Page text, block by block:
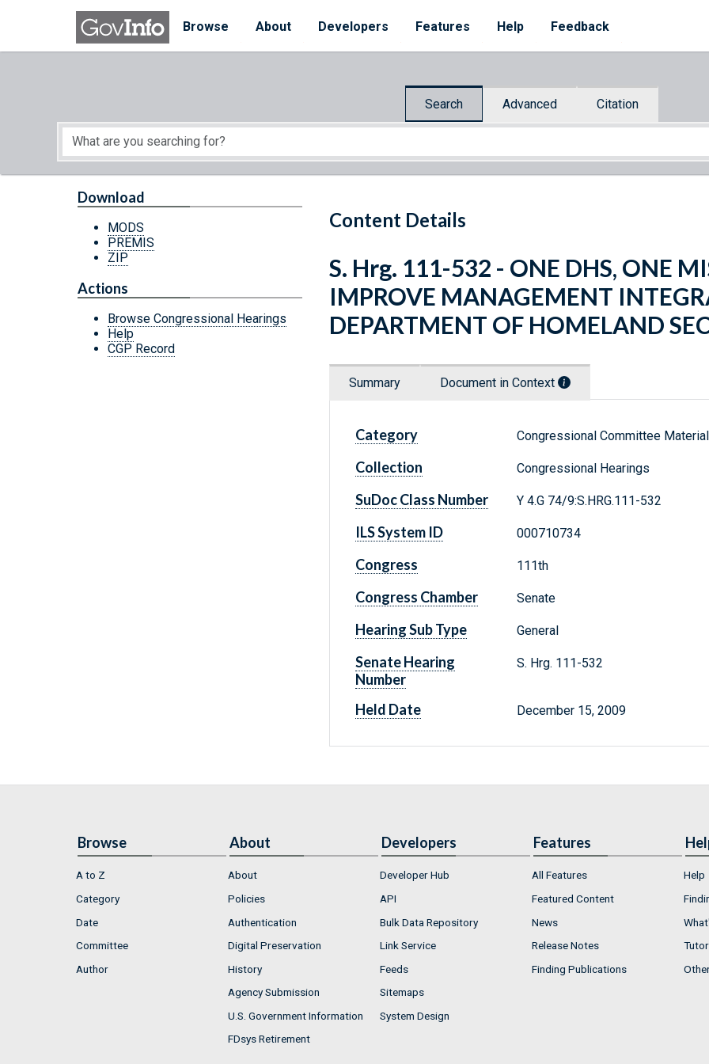
Skip to main content
Browse
About Developers Features Help Feedback
Search Advanced Citation
Start of main content
Content Details
Download
MODS
PREMIS
ZIP
Actions
Browse Congressional Hearings
Help
CGP Record
S. Hrg. 111-532 - ONE DHS, ONE
IMPROVE MANAGEMENT
DEPARTMENT OF HOMELAND
Summary Document in Context
Category Congressional Committee
Collection Congressional Hearings
SuDoc Class Number Y 4.G 74/9:S.HRG.111-532
ILS System ID 000710734
Congress 111th
Congress Chamber Senate
Hearing Sub Type General
Senate Hearing
Number
S. Hrg. 111-532
Held Date December 15, 2009
Browse
A to Z
Category
Date
Committee
Author
About
About
Policies
Authentication
Digital Preservation
History
Agency Submission
U.S. Government Information
FDsys Retirement
Developers
Developer Hub
API
Bulk Data Repository
Link Service
Feeds
Sitemaps
System Design
Features
All Features
Featured Content
News
Release Notes
Finding Publications
Help